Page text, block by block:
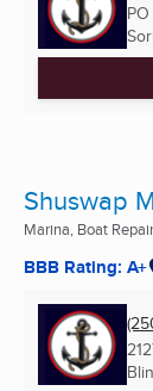
Shuswap
Marina, Boat
BBB Rating: A+